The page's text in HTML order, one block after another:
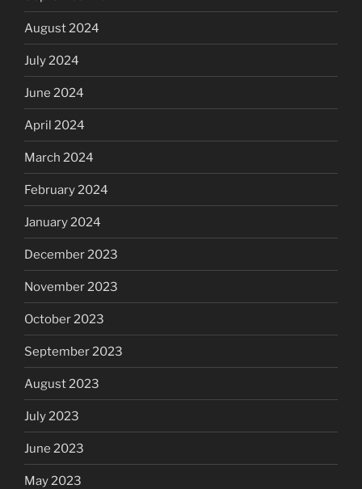
August 2024
July 2024
June 2024
April 2024
March 2024
February 2024
January 2024
December 2023
November 2023
October 2023
September 2023
August 2023
July 2023
June 2023
May 2023